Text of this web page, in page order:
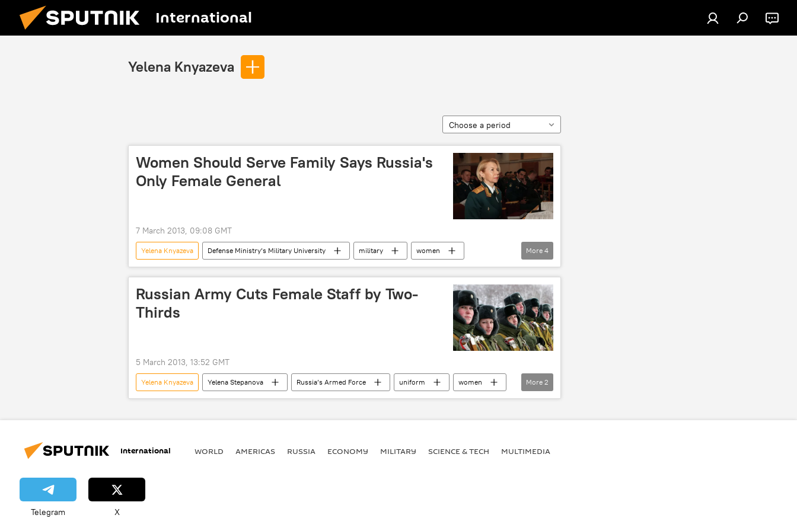
International
Yelena Knyazeva
Choose a period
Women Should Serve Family Says Russia's
Only Female General
7 March 2013, 09:08 GMT
Yelena Knyazeva Defense Ministry’s Military University military
women
Military & Intelligence
Newsfeed Russia World
More 4
Russian Army Cuts Female Staff by Two-
Thirds
5 March 2013, 13:52 GMT
Yelena Knyazeva Yelena Stepanova Russia’s Armed Force uniform
women
Military & Intelligence
Newsfeed
More 2
International WORLD AMERICAS RUSSIA ECONOMY MILITARY SCIENCE & TECH MULTIMEDIA
Telegram X